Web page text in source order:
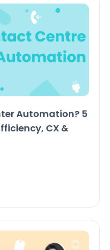
Automation? 5
CX &